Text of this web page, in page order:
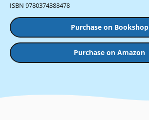
ISBN 9780374388478
Purchase on Bookshop
Purchase on Amazon